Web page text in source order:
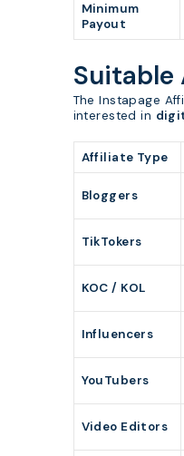
Minimum
Payout
The Instapage
interested in
Affiliate Type
Bloggers
TikTokers
KOC / KOL
Influencers
YouTubers
Video Editors